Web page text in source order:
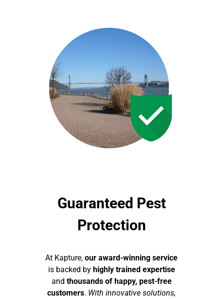
Guaranteed Pest
Protection
At Kapture, our award-winning service
is backed by highly trained expertise
and thousands of happy, pest-free
customers. With innovative solutions,